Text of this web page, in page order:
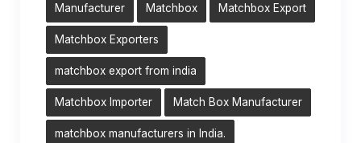
Manufacturer Matchbox Matchbox Export
Matchbox Exporters
matchbox export from india
Matchbox Importer Match Box Manufacturer
matchbox manufacturers in India.